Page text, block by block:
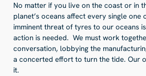
No matter if you live on the coast or in
planet’s oceans affect every single one
imminent threat of tyres to our oceans
action is needed. We must work
conversation, lobbying the
a concerted effort to turn the tide. Our
it.